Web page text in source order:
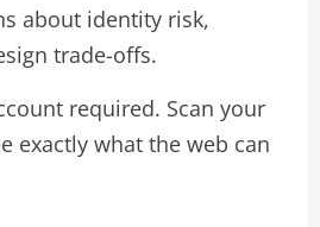
about identity risk,
trade-offs.
required. Scan your
exactly what the web can